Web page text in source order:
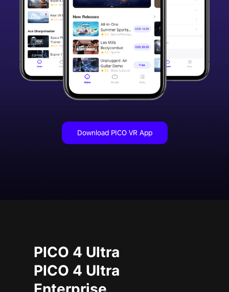
Download PICO VR App
PICO 4 Ultra
PICO 4 Ultra